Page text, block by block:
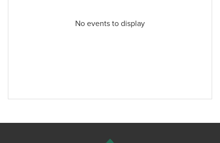
No events to display